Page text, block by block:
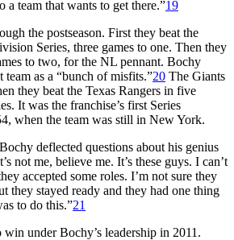
a team that wants to get there.”19
the postseason. First they beat the
Series, three games to one. Then they
to two, for the NL pennant. Bochy
team as a “bunch of misfits.”20 The Giants
they beat the Texas Rangers in five
It was the franchise’s first Series
when the team was still in New York.
deflected questions about his genius
not me, believe me. It’s these guys. I can’t
accepted some roles. I’m not sure they
they stayed ready and they had one thing
to do this.”21
under Bochy’s leadership in 2011.